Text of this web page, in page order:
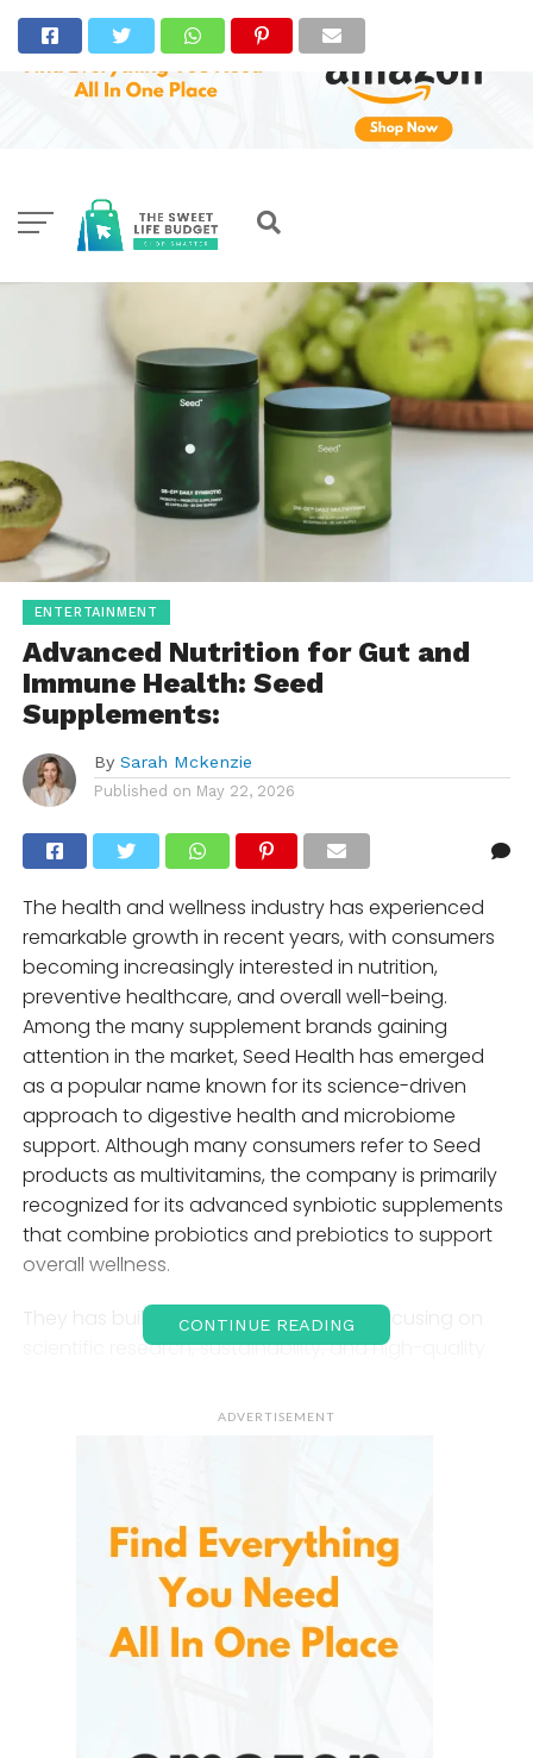
ENTERTAINMENT
Advanced Nutrition for Gut and
Immune Health: Seed
Supplements:
By Sarah Mckenzie
Published on May 22, 2026
The health and wellness industry has experienced
remarkable growth in recent years, with consumers
becoming increasingly interested in nutrition,
preventive healthcare, and overall well-being.
Among the many supplement brands gaining
attention in the market, Seed Health has emerged
as a popular name known for its science-driven
approach to digestive health and microbiome
support. Although many consumers refer to Seed
products as multivitamins, the company is primarily
recognized for its advanced synbiotic supplements
that combine probiotics and prebiotics to support
overall wellness.
They has built a strong reputation by focusing on
scientific research, sustainability, and high-quality
, is designed to support digestive
products aim to improve the internal ecosystem of
the body through beneficial bacteria and gut-
supportive nutrients.
Understanding the Role of
CONTINUE READING
ADVERTISEMENT